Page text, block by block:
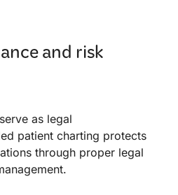
and risk
as legal
patient charting protects
through proper legal